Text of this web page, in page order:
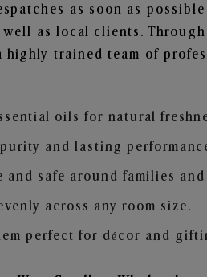
as soon as
as local clients.
highly trained team of
oils for natural
and lasting
and safe around families
across any room size.
perfect for décor and